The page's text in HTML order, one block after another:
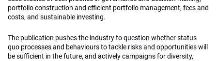
portfolio construction and efficient portfolio management, fees and
costs, and sustainable investing.
The publication pushes the industry to question whether status
quo processes and behaviours to tackle risks and opportunities will
be sufficient in the future, and actively campaigns for diversity,